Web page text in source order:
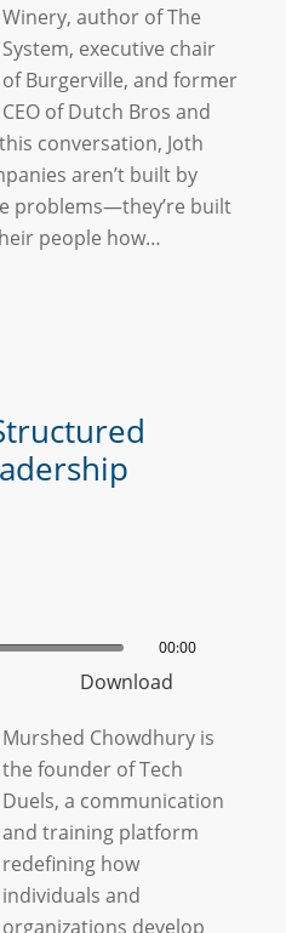
Winery, author of The
System, executive chair
of Burgerville, and former
CEO of Dutch Bros and
conversation, Joth
aren’t built by
problems—they’re built
people how…
00:00
Download
Murshed Chowdhury is
the founder of Tech
Duels, a communication
and training platform
redefining how
individuals and
organizations develop